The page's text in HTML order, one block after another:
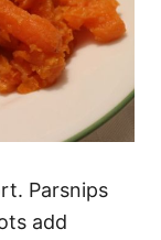
Parsnips
add